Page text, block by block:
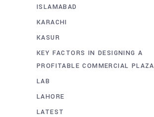
ISLAMABAD
KARACHI
KASUR
KEY FACTORS IN DESIGNING A
PROFITABLE COMMERCIAL PLAZA
LAB
LAHORE
LATEST